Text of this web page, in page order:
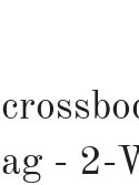
- 2-